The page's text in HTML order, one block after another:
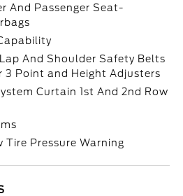
And Passenger Seat-
And Shoulder Safety Belts
3 Point and Height Adjusters
Curtain 1st And 2nd Row
Tire Pressure Warning